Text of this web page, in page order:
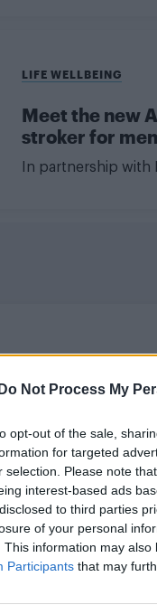
Do Not Process My
opt-out of the sale,
for targeted
selection. Please note
interest-based ads
to third parties
of your personal
This information may
Participants that may
LIFE WELLBEING
Meet the new
stroker for men
In partnership with
‘BGT’
with Rob Rinder
their own